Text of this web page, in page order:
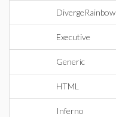
DivergeRainbow
Executive
Generic
HTML
Inferno